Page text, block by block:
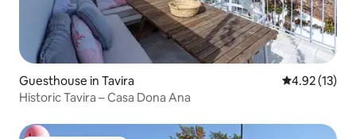
Guesthouse in Tavira 4.92 out of 5
4.92 (13)
Historic Tavira – Casa Dona Ana